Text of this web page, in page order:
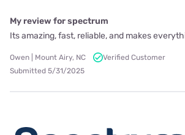
My review for spectrum
Its amazing, fast, reliable, and makes
Owen | Mount Airy, NC
Verified Customer
Submitted 5/31/2025